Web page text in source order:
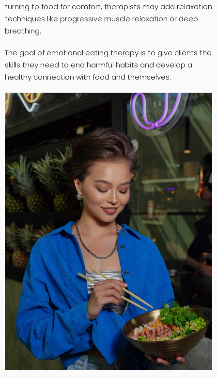
turning to food for comfort, therapists may add relaxation
techniques like progressive muscle relaxation or deep
breathing.
The goal of emotional eating therapyis to give clients the
skills they need to end harmful habits and develop a
healthy connection with food and themselves.